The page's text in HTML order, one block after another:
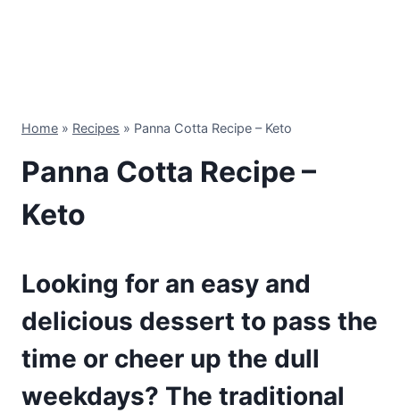
Home » Recipes » Panna Cotta Recipe – Keto
Panna Cotta Recipe –
Keto
Looking for an easy and
delicious dessert to pass the
time or cheer up the dull
weekdays? The traditional